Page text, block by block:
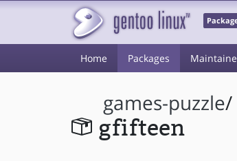
Home Packages
games-puzzle/
gfifteen